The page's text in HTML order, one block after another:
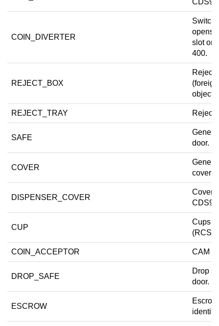
CDS9.
COIN_DIVERTER
Switch
opens
slot on
400.
REJECT_BOX
Reject
(foreign
object
REJECT_TRAY Reject
SAFE
door.
COVER
Generic
cover
DISPENSER_COVER
Cover
CDS9-
CUP
Cups
(RCS-
COIN_ACCEPTOR CAM
DROP_SAFE
Drop
door.
ESCROW
Escrow